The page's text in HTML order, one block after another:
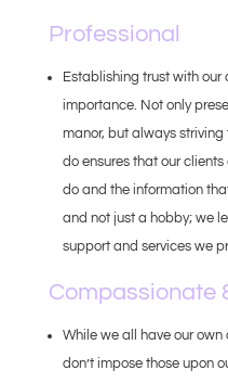
Professional
Establishing trust with our
importance. Not only
manor, but always
do ensures that our
do and the information
and not just a hobby; we
support and services we
Compassionate
While we all have our
don’t impose those upon